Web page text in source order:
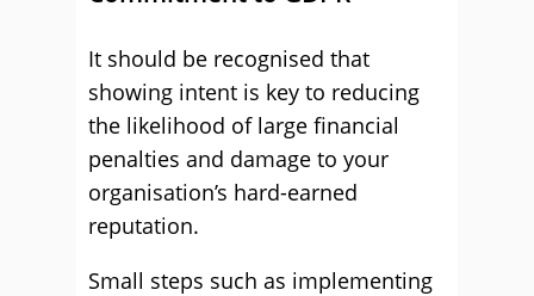
It should be recognised that
showing intent is key to reducing
the likelihood of large financial
penalties and damage to your
organisation’s hard-earned
reputation.
Small steps such as implementing